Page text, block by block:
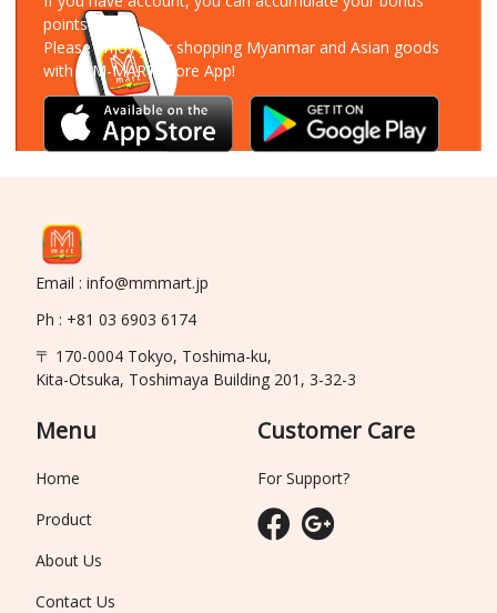
points!
Please enjoy your shopping Myanmar and Asian goods
with MM-MART Store App!
Email : info@mmmart.jp
Ph : +81 03 6903 6174
〒 170-0004 Tokyo, Toshima-ku,
Kita-Otsuka, Toshimaya Building 201, 3-32-3
Menu
Home
Product
About Us
Contact Us
Customer Care
For Support?